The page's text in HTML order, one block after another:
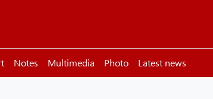
Notes Multimedia Photo Latest news